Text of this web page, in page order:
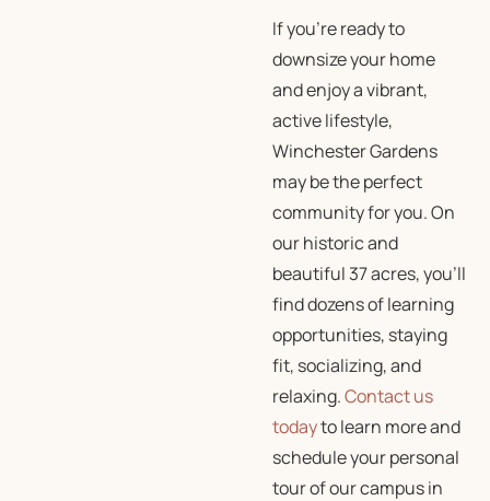
If you’re ready to
downsize your home
and enjoy a vibrant,
active lifestyle,
Winchester Gardens
may be the perfect
community for you. On
our historic and
beautiful 37 acres, you’ll
find dozens of learning
opportunities, staying
fit, socializing, and
relaxing.Contact us
todayto learn more and
schedule your personal
tour of our campus in